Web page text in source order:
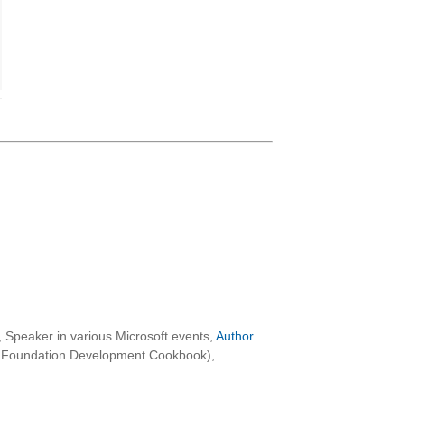
in various Microsoft events, Author
Development Cookbook),